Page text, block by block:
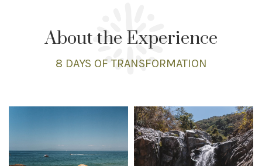
About the Experience
8 DAYS OF TRANSFORMATION